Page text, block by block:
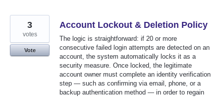
Account Lockout & Deletion Policy
The logic is straightforward: if 20 or more
consecutive failed login attempts are detected on an
account, the system automatically locks it as a
security measure. Once locked, the legitimate
account owner must complete an identity verification
step — such as confirming via email, phone, or a
backup authentication method — in order to regain
3
votes
Vote